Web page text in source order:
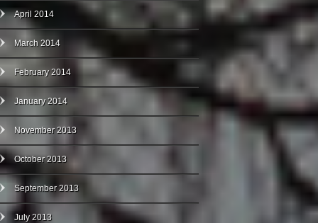
April 2014
March 2014
February 2014
January 2014
November 2013
October 2013
September 2013
July 2013